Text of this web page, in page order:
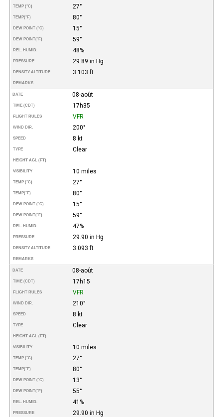
TEMP (°C) 27°
TEMP(°F) 80°
DEW POINT (°C) 15°
DEW POINT(°F) 59°
REL. HUMID. 48%
PRESSURE 29.89 in Hg
DENSITY ALTITUDE 3.103 ft
REMARKS
DATE 08-août
TIME (CDT) 17h35
FLIGHT RULES VFR
WIND DIR. 200°
SPEED 8 kt
TYPE Clear
HEIGHT AGL (FT)
VISIBILITY 10 miles
TEMP (°C) 27°
TEMP(°F) 80°
DEW POINT (°C) 15°
DEW POINT(°F) 59°
REL. HUMID. 47%
PRESSURE 29.90 in Hg
DENSITY ALTITUDE 3.093 ft
REMARKS
DATE 08-août
TIME (CDT) 17h15
FLIGHT RULES VFR
WIND DIR. 210°
SPEED 8 kt
TYPE Clear
HEIGHT AGL (FT)
VISIBILITY 10 miles
TEMP (°C) 27°
TEMP(°F) 80°
DEW POINT (°C) 13°
DEW POINT(°F) 55°
REL. HUMID. 41%
PRESSURE 29.90 in Hg